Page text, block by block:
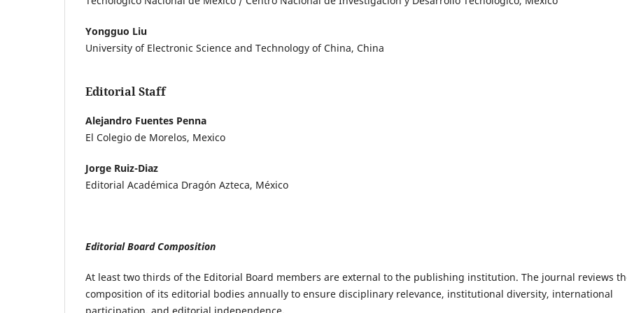
Yongguo Liu
University of Electronic Science and Technology of China, China
Editorial Staff
Alejandro Fuentes Penna
El Colegio de Morelos, Mexico
Jorge Ruiz-Diaz
Editorial Académica Dragón Azteca, México
Editorial Board Composition
At least two thirds of the Editorial Board members are external to the publishing institution. The journal reviews
composition of its editorial bodies annually to ensure disciplinary relevance, institutional diversity, international